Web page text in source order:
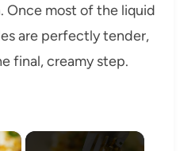
Once most of the liquid
are perfectly tender,
final, creamy step.
×